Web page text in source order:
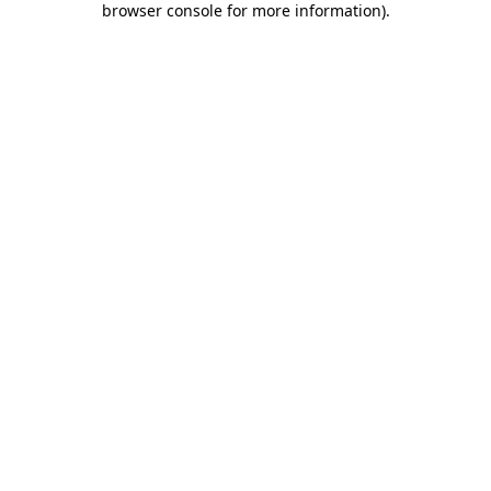
browser console for more information).